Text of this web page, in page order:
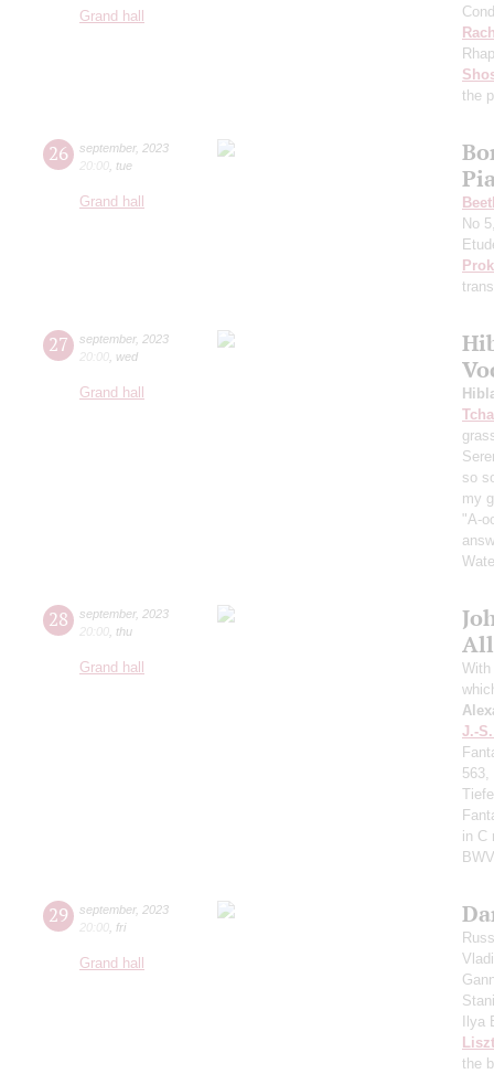
Grand hall
the
26 september, 2023
20:00 tue
Grand hall
No
27 september, 2023
20:00 wed
Grand hall
so
my
"A-
28 september, 2023
20:00 thu
Grand hall
With
J.-
563,
in C
29 september, 2023
20:00 fri
Grand hall
Ilya
Liszt
the